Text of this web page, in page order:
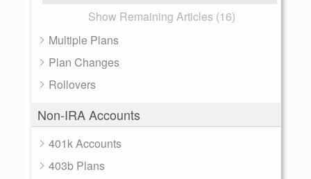
Show Remaining Articles (16)
Multiple Plans
Plan Changes
Rollovers
Non-IRA Accounts
401k Accounts
403b Plans